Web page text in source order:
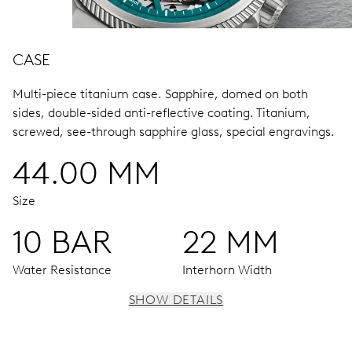
CASE
Multi-piece titanium case. Sapphire, domed on both
sides, double-sided anti-reflective coating. Titanium,
screwed, see-through sapphire glass, special engravings.
44.00 MM
Size
10 BAR
Water Resistance
22 MM
Interhorn Width
SHOW DETAILS